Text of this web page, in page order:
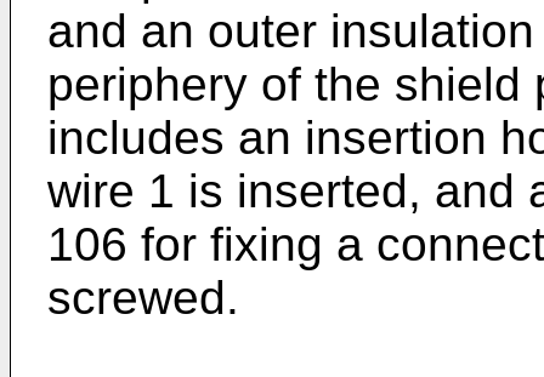
and an outer
periphery of the shield
includes an insertion
wire 1 is inserted, and
106 for fixing a
screwed.